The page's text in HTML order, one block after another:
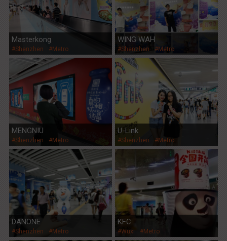
Masterkong
#Shenzhen #Metro
WING WAH
#Shenzhen #Metro
MENGNIU
#Shenzhen #Metro
U-Link
#Shenzhen #Metro
DANONE
#Shenzhen #Metro
KFC
#Wuxi #Metro